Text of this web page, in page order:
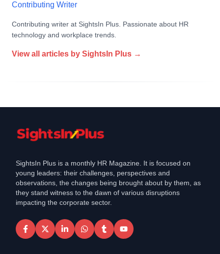
Contributing Writer
Contributing writer at SightsIn Plus. Passionate about HR
technology and workplace trends.
View all articles by SightsIn Plus →
SightsIn Plus is a monthly HR Magazine. It is focused on
young leaders: their challenges, perspectives and
observations, the changes being brought about by them, as
they stand witness to the dawn of various disruptions
impacting the corporate sector.